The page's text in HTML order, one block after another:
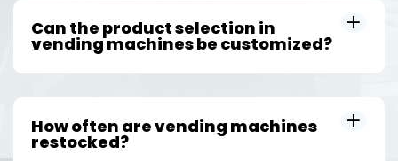
Can the product selection in
vending machines be customized?
How often are vending machines
restocked?